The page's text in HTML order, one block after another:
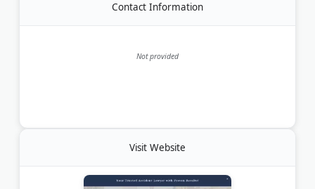
Contact Information
Not provided
Visit Website